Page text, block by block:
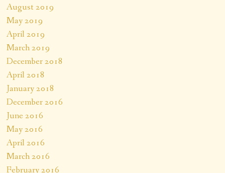
August 2019
May 2019
April 2019
March 2019
December 2018
April 2018
January 2018
December 2016
June 2016
May 2016
April 2016
March 2016
February 2016